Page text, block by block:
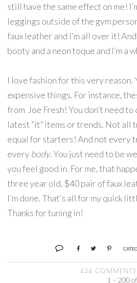
still have the same effect on me!
leggings outside of the gym
faux leather and I’m all over it!
booty and a neon toque and I’m a
I love fashion for this very reason.
expensive things. For instance,
from Joe Fresh! You don’t need to
latest “it” items or trends. Not all
equal for starters! And not every
every body. You just need to be
you feel good in. For me, that
three year old, $40 pair of faux
I’m done. That’s all for my quick
Thanks for tuning in!
434 COMMENTS:
1 – 200